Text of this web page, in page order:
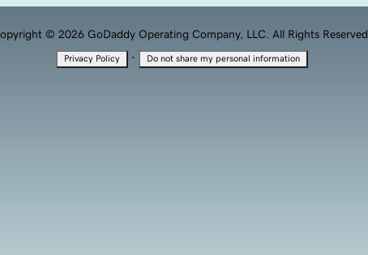
© 2026 GoDaddy Operating Company, LLC. All Rights Reserved.
Privacy Policy · Do not share my personal information